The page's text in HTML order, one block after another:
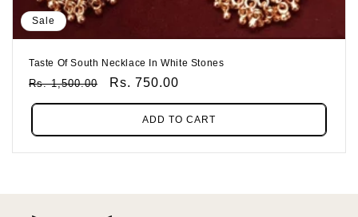
Sale
Taste Of South Necklace In White Stones
Regular
Price
Rs. 1,500.00
Sale
Price
Rs. 750.00
ADD TO CART